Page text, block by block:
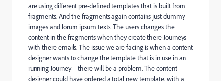
are using different pre-defined templates that is built from
fragments. And the fragments again contains just dummy
images and lorum ipsum texts. The users changes the
content in the fragments when they create there Journeys
with there emails. The issue we are facing is when a content
designer wants to change the template that is in use in an
running Journey – there will be a problem. The content
designer could have ordered a total new template, with a